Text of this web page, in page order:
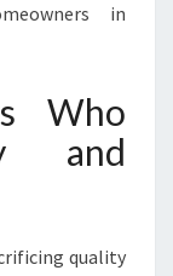
in
Who
and
quality